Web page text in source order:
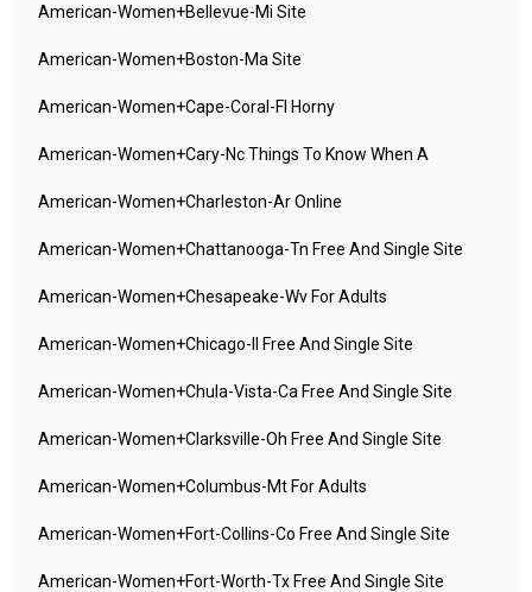
American-Women+bellevue-Mi Site
American-Women+boston-Ma Site
American-Women+cape-Coral-Fl Horny
American-Women+cary-Nc Things To Know When A
American-Women+charleston-Ar Online
American-Women+chattanooga-Tn Free And Single Site
American-Women+chesapeake-Wv For Adults
American-Women+chicago-Il Free And Single Site
American-Women+chula-Vista-Ca Free And Single Site
American-Women+clarksville-Oh Free And Single Site
American-Women+columbus-Mt For Adults
American-Women+fort-Collins-Co Free And Single Site
American-Women+fort-Worth-Tx Free And Single Site